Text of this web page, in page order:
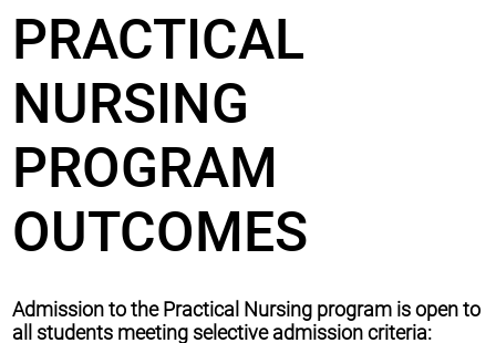
PRACTICAL
NURSING
PROGRAM
OUTCOMES
Admission to the Practical Nursing program is open to
all students meeting selective admission criteria: